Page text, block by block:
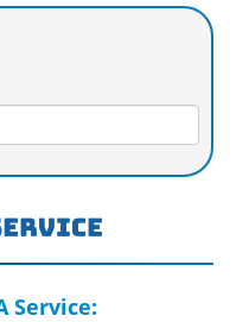
Service: